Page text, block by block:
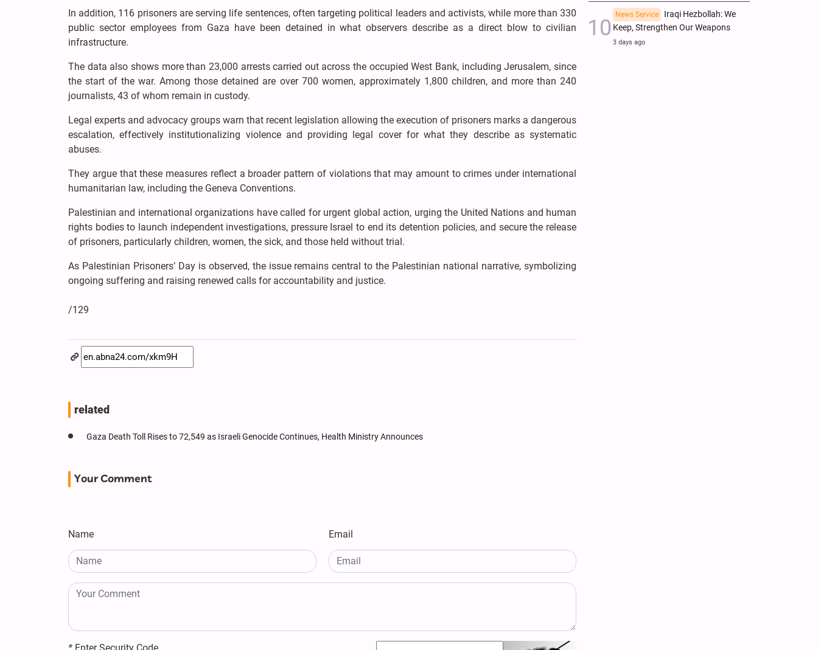
In addition, 116 prisoners are serving life sentences, often targeting political leaders and activists, while more than 330
public sector employees from Gaza have been detained in what observers describe as a direct blow to civilian
infrastructure.
The data also shows more than 23,000 arrests carried out across the occupied West Bank, including Jerusalem, since
the start of the war. Among those detained are over 700 women, approximately 1,800 children, and more than 240
journalists, 43 of whom remain in custody.
Legal experts and advocacy groups warn that recent legislation allowing the execution of prisoners marks a dangerous
escalation, effectively institutionalizing violence and providing legal cover for what they describe as systematic
abuses.
They argue that these measures reflect a broader pattern of violations that may amount to crimes under international
humanitarian law, including the Geneva Conventions.
Palestinian and international organizations have called for urgent global action, urging the United Nations and human
rights bodies to launch independent investigations, pressure Israel to end its detention policies, and secure the release
of prisoners, particularly children, women, the sick, and those held without trial.
As Palestinian Prisoners’ Day is observed, the issue remains central to the Palestinian national narrative, symbolizing
ongoing suffering and raising renewed calls for accountability and justice.
/129
related
Gaza Death Toll Rises to 72,549 as Israeli Genocide Continues, Health Ministry Announces
Your Comment
Name Email
News Service
Iraqi Hezbollah: We
Keep, Strengthen Our Weapons
3 days ago